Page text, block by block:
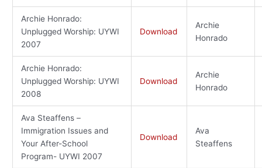
Archie Honrado:
Unplugged Worship: UYWI
2007
Download
Archie
Honrado
Archie Honrado:
Unplugged Worship: UYWI
2008
Download
Archie
Honrado
Ava Steaffens –
Immigration Issues and
Your After-School
Program- UYWI 2007
Download
Ava
Steaffens